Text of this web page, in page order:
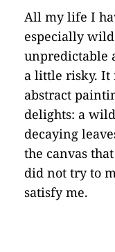
All my life I
especially
unpredictable
a little risky. It
abstract
delights: a
decaying
the canvas
did not try to
satisfy me.